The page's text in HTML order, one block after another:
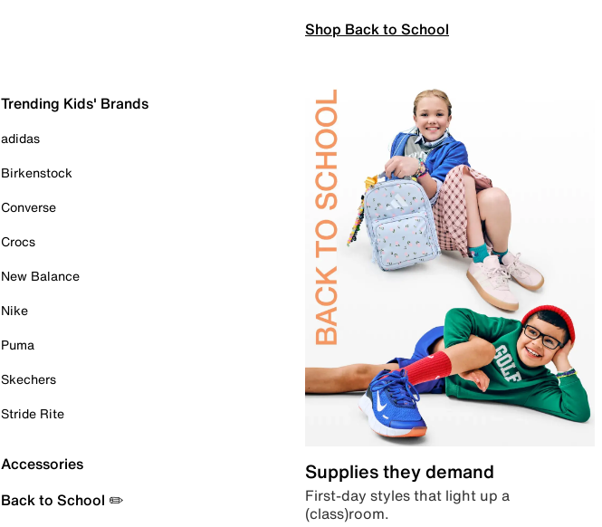
Shop Back to School
Trending Kids' Brands
adidas
Birkenstock
Converse
Crocs
New Balance
Nike
Puma
Skechers
Stride Rite
Accessories
Back to School ✏️
Supplies they demand
First-day styles that light up a
(class)room.